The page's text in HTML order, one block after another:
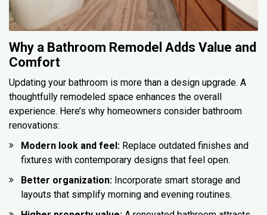
Why a Bathroom Remodel Adds Value and
Comfort
Updating your bathroom is more than a design upgrade. A
thoughtfully remodeled space enhances the overall
experience. Here’s why homeowners consider bathroom
renovations:
Modern look and feel: Replace outdated finishes and
fixtures with contemporary designs that feel open.
Better organization: Incorporate smart storage and
layouts that simplify morning and evening routines.